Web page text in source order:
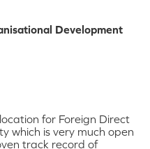
Development
for Foreign Direct
which is very much open
track record of